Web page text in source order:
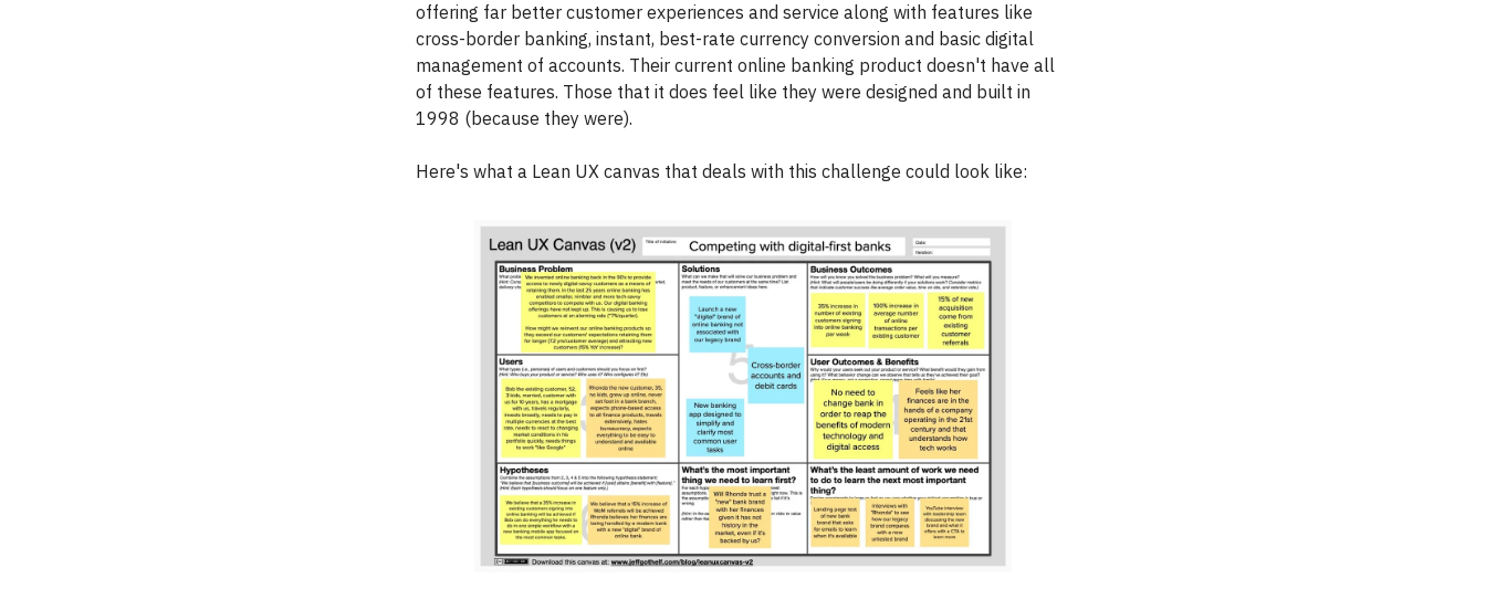
offering far better customer experiences and service along with features like
cross-border banking, instant, best-rate currency conversion and basic digital
management of accounts. Their current online banking product doesn't have all
of these features. Those that it does feel like they were designed and built in
1998 (because they were).
Here's what a Lean UX canvas that deals with this challenge could look like: